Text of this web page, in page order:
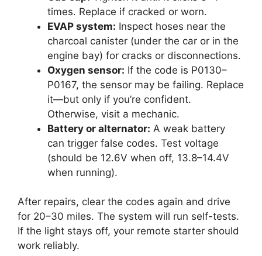
times. Replace if cracked or worn.
EVAP system: Inspect hoses near the
charcoal canister (under the car or in the
engine bay) for cracks or disconnections.
Oxygen sensor: If the code is P0130–
P0167, the sensor may be failing. Replace
it—but only if you’re confident.
Otherwise, visit a mechanic.
Battery or alternator: A weak battery
can trigger false codes. Test voltage
(should be 12.6V when off, 13.8–14.4V
when running).
After repairs, clear the codes again and drive
for 20–30 miles. The system will run self-tests.
If the light stays off, your remote starter should
work reliably.